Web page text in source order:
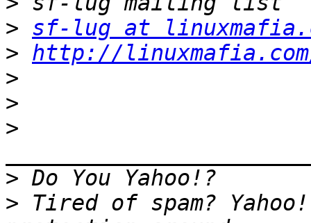
> sf-lug at
> http://
>
>
>
>
> Tired of spam?